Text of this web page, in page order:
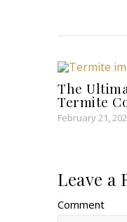
The
Termite
February 21,
Leave a
Comment